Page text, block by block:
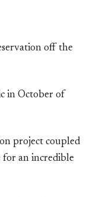
off the
in October of
project coupled
for an incredible